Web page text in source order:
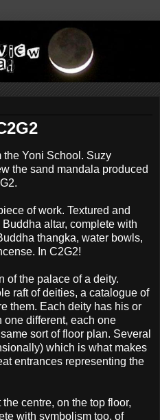
the Yoni School. Suzy
the sand mandala produced
of work. Textured and
altar, complete with
thangka, water bowls,
In C2G2!
of the palace of a deity.
raft of deities, a catalogue of
them. Each deity has his or
one different, each one
sort of floor plan. Several
which is what makes
entrances representing the
centre, on the top floor,
with symbolism too, of